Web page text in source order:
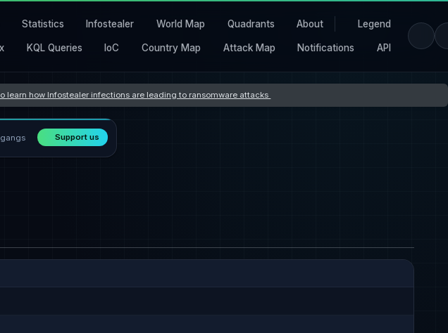
Statistics Infostealer World Map Quadrants About Legend
KQL Queries IoC Country Map Attack Map Notifications API
learn how Infostealer infections are leading to ransomware attacks
Support us